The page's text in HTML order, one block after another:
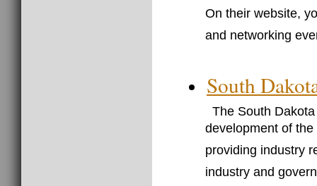
On their website,
and networking
South
The South
development of
providing industry
industry and